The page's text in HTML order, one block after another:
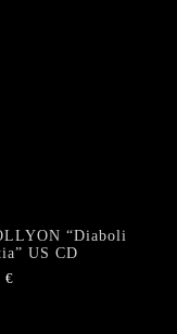
“Diaboli
US CD
€